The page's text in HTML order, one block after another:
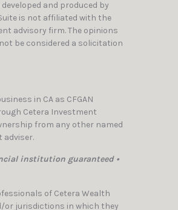
and produced by
is not affiliated with the
advisory firm. The opinions
be considered a solicitation
in CA as CFGAN
Cetera Investment
from any other named
adviser.
institution guaranteed •
of Cetera Wealth
or jurisdictions in which they